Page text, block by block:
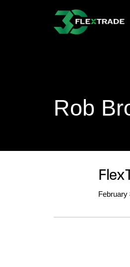
Skip to main content
Rob
February